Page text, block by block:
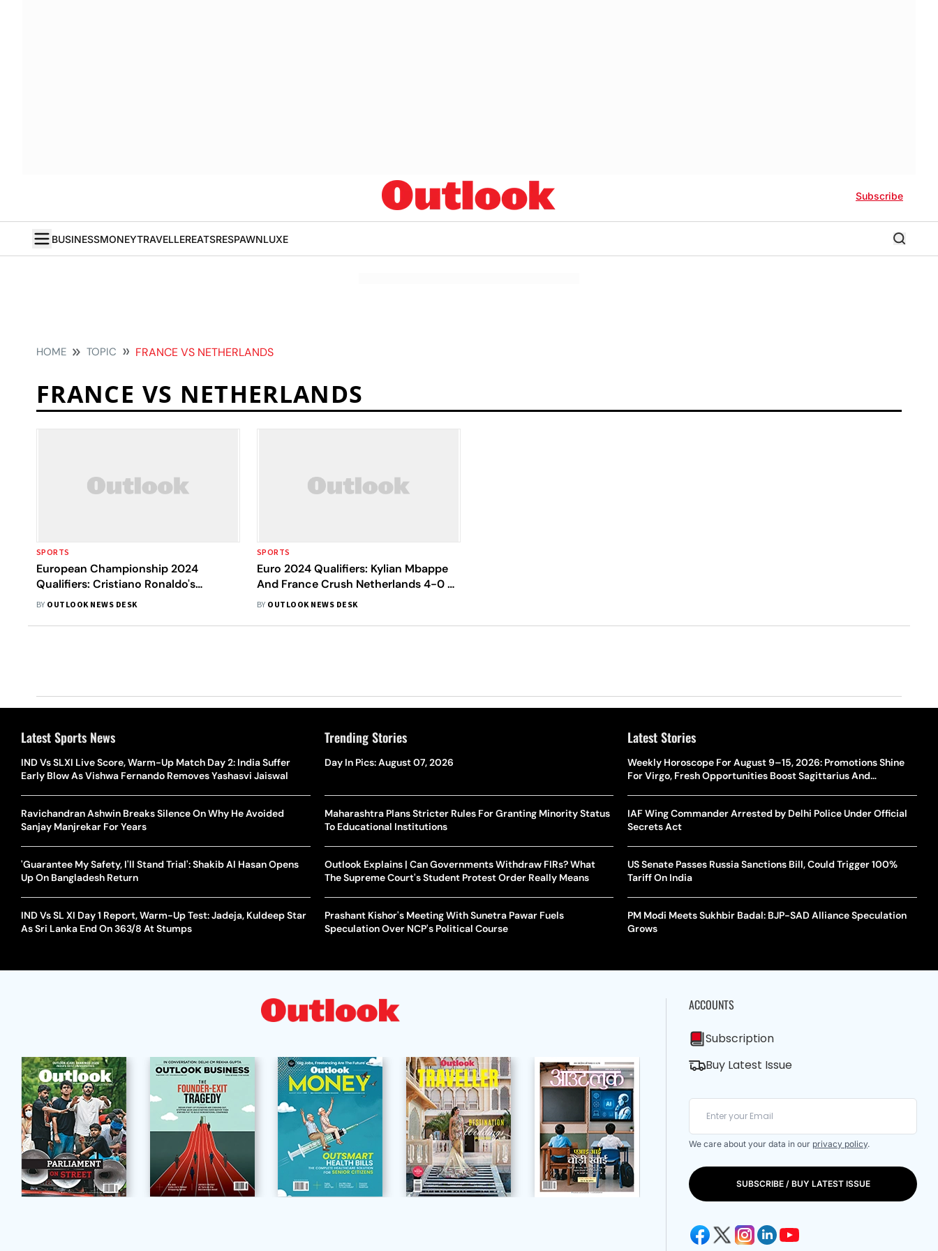
Subscribe
BUSINESSMONEYTRAVELLEREATSRESPAWNLUXE
HOME TOPIC FRANCE VS NETHERLANDS
FRANCE VS NETHERLANDS
SPORTS
European Championship 2024
Qualifiers: Cristiano Ronaldo's
Portugal, Kylian Mbappe's France
BY OUTLOOK NEWS DESK
SPORTS
Euro 2024 Qualifiers: Kylian Mbappe
And France Crush Netherlands 4-0 -
In Pics
BY OUTLOOK NEWS DESK
Latest Sports News
IND Vs SLXI Live Score, Warm-Up Match Day 2: India Suffer
Early Blow As Vishwa Fernando Removes Yashasvi Jaiswal
Ravichandran Ashwin Breaks Silence On Why He Avoided
Sanjay Manjrekar For Years
'Guarantee My Safety, I'll Stand Trial': Shakib Al Hasan Opens
Up On Bangladesh Return
IND Vs SL XI Day 1 Report, Warm-Up Test: Jadeja, Kuldeep Star
As Sri Lanka End On 363/8 At Stumps
Trending Stories
Day In Pics: August 07, 2026
Maharashtra Plans Stricter Rules For Granting Minority Status
To Educational Institutions
Outlook Explains | Can Governments Withdraw FIRs? What
The Supreme Court's Student Protest Order Really Means
Prashant Kishor's Meeting With Sunetra Pawar Fuels
Speculation Over NCP's Political Course
Latest Stories
Weekly Horoscope For August 9–15, 2026: Promotions Shine
For Virgo, Fresh Opportunities Boost Sagittarius And
IAF Wing Commander Arrested by Delhi Police Under Official
Secrets Act
US Senate Passes Russia Sanctions Bill, Could Trigger 100%
Tariff On India
PM Modi Meets Sukhbir Badal: BJP-SAD Alliance Speculation
Grows
ACCOUNTS
Subscription
Buy Latest Issue
We care about your data in our privacy policy.
SUBSCRIBE / BUY LATEST ISSUE